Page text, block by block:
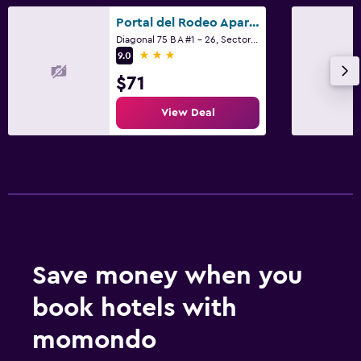
Iron and ironing board
Evening entertainment
Cribs available
Portal del Rodeo ApartaHotel - Arkadia Mall
Diagonal 75 B A #1 - 26, Sector La Mota, Medellín
9.0
3 stars
$71
View Deal
Save money when you
book hotels with
momondo